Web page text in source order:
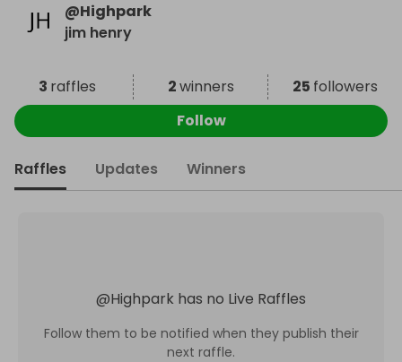
@Highpark
jim henry
3 raffles 2winners 25 followers
Follow
Raffles Updates Winners
@Highpark has no Live Raffles
Follow them to be notified when they publish their
next raffle.